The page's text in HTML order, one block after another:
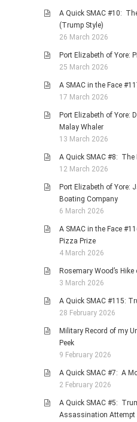
A Quick SMAC #10:
(Trump Style)
26 March 2026
Port Elizabeth of Yore:
25 March 2026
A SMAC in the Face
17 March 2026
Port Elizabeth of Yore:
Malay Whaler
13 March 2026
A Quick SMAC #8: The
12 March 2026
Port Elizabeth of Yore:
Boating Company
6 March 2026
A SMAC in the Face
Pizza Prize
4 March 2026
Rosemary Wood’s
3 March 2026
A Quick SMAC #115:
28 February 2026
Military Record of my
Peek
9 February 2026
A Quick SMAC #7: A
2 February 2026
A Quick SMAC #5:
Assassination Attempt